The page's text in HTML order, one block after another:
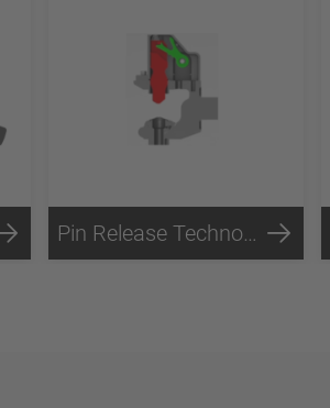
Pin Release Technology